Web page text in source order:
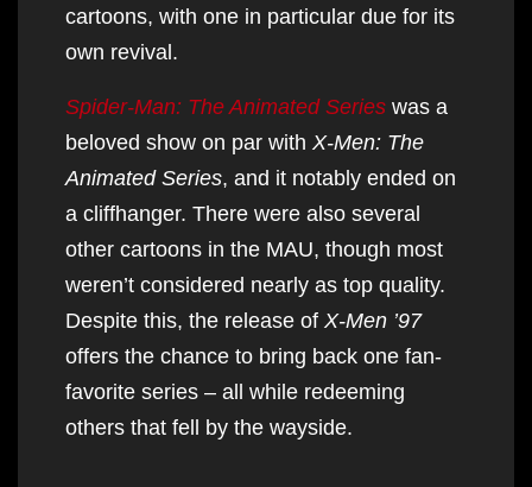
cartoons, with one in particular due for its
own revival.
Spider-Man: The Animated Series was a
beloved show on par with X-Men: The
Animated Series, and it notably ended on
a cliffhanger. There were also several
other cartoons in the MAU, though most
weren’t considered nearly as top quality.
Despite this, the release of X-Men ’97
offers the chance to bring back one fan-
favorite series – all while redeeming
others that fell by the wayside.